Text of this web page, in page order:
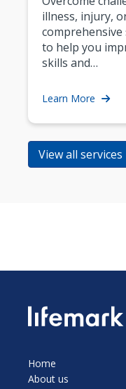
illness, injury,
to help you
skills and…
Learn More
View all services
SVG
Home
About us